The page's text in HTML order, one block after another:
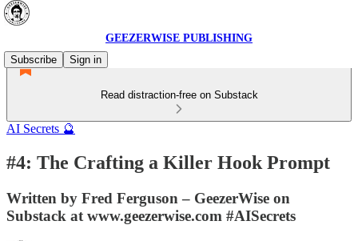
GEEZERWISE PUBLISHING
Subscribe
Sign in
Read distraction-free on Substack
AI Secrets 🔮
#4: The Crafting a Killer Hook Prompt
Written by Fred Ferguson – GeezerWise on
Substack at www.geezerwise.com #AISecrets